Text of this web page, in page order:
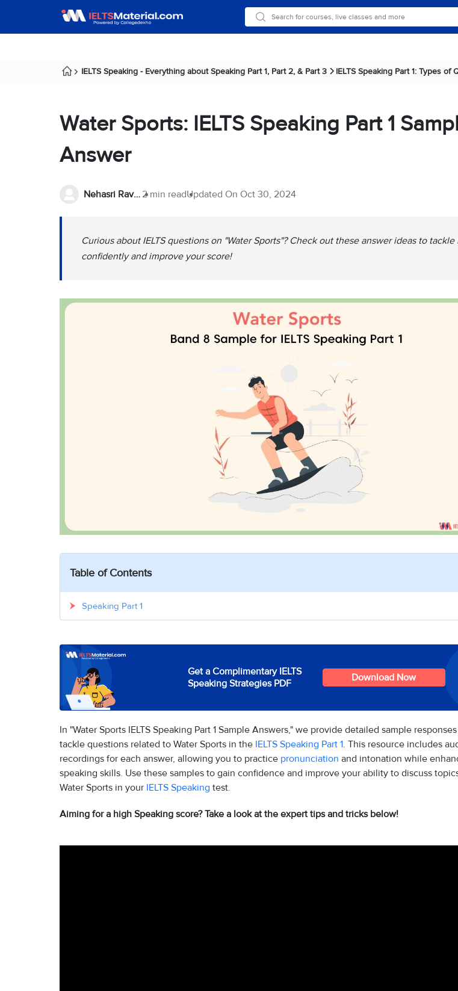
IELTS Speaking - Everything about Speaking Part 1, Part 2, & Part 3 IELTS Speaking Part 1: Types
Water Sports: IELTS Speaking Part 1
Answer
Nehasri Ravishenbagam 2 min readUpdated On Oct 30, 2024
Curious about IELTS questions on "Water Sports"? Check out these answer ideas to tackle
confidently and improve your score!
Table of Contents
Speaking Part 1
Get a Complimentary IELTS
Speaking Strategies PDF
Download Now
In "Water Sports IELTS Speaking Part 1 Sample Answers," we provide detailed sample
tackle questions related to Water Sports in the IELTS Speaking Part 1. This resource includes
recordings for each answer, allowing you to practice pronunciation and intonation while
speaking skills. Use these samples to gain confidence and improve your ability to discuss
Water Sports in your IELTS Speaking test.
Aiming for a high Speaking score? Take a look at the expert tips and tricks below!